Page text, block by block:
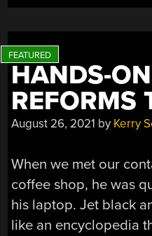
HANDS-
REFORMS
August 26, 2021 by Kerry
When we met our
coffee shop, he was
his laptop. Jet black
like an encyclopedia